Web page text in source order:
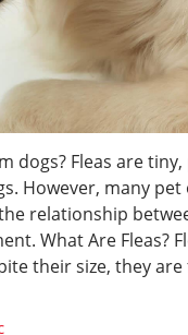
dogs? Fleas are
However, many
relationship
What Are Fleas?
their size, they